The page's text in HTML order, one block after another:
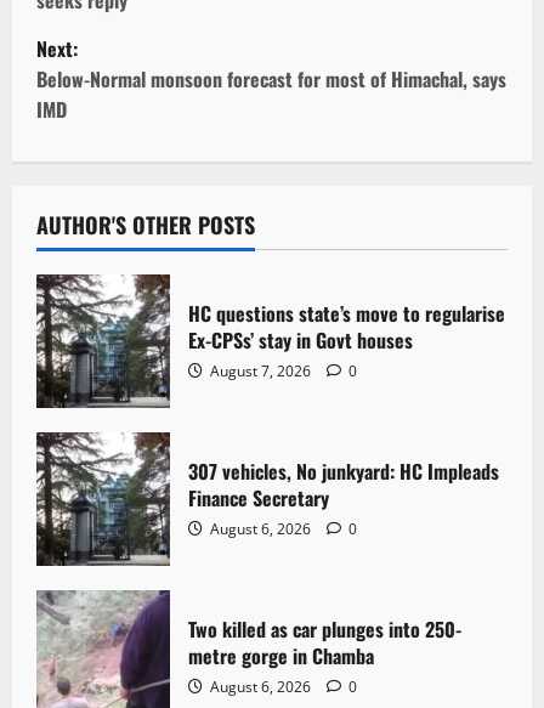
s
t
n
v
i
g
a
t
i
o
n
Next:
Below-Normal monsoon forecast for most of Himachal, says
IMD
AUTHOR'S OTHER POSTS
HC questions state’s move to regularise
Ex-CPSs’ stay in Govt houses
August 7, 2026 0
307 vehicles, No junkyard: HC Impleads
Finance Secretary
August 6, 2026 0
Two killed as car plunges into 250-
metre gorge in Chamba
August 6, 2026 0